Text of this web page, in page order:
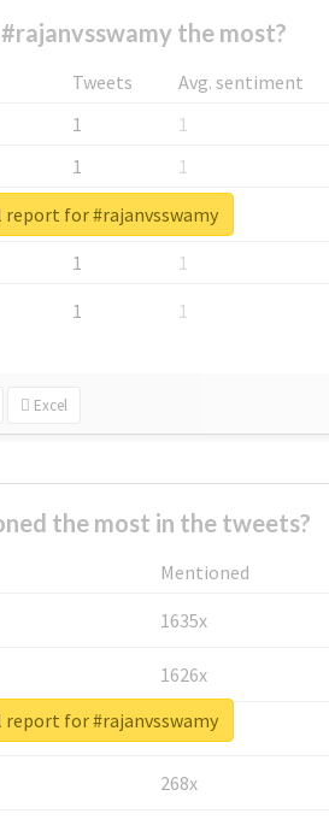
the most?
Tweets
Avg. sentiment
1
1
1
1
1
1
1
1
1 1
Excel
report for #rajanvsswamy
the most in the tweets?
Mentioned
1635x
1626x
662x
268x
report for #rajanvsswamy